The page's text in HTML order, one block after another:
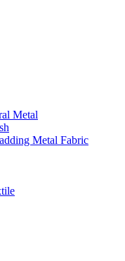
Metal
Metal Fabric